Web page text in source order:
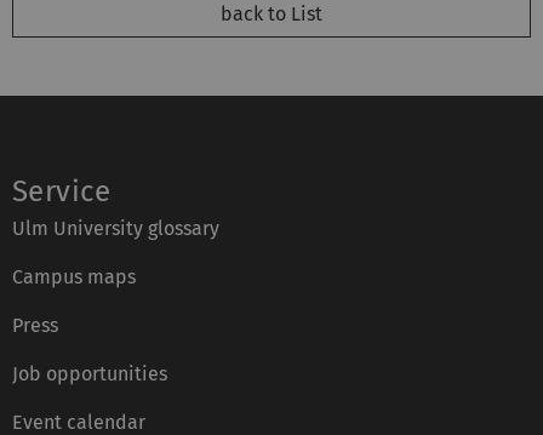
back to List
Service
Ulm University glossary
Campus maps
Press
Job opportunities
Event calendar